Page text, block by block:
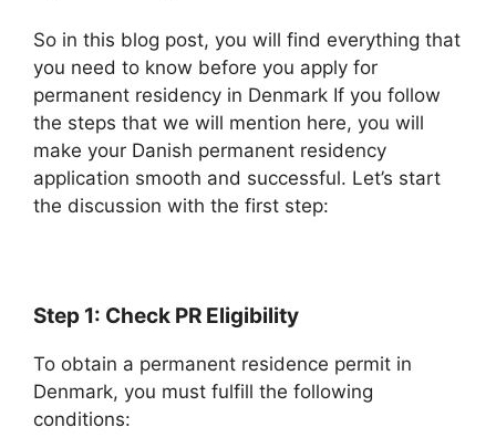
So in this blog post, you will find everything that
you need to know before you apply for
permanent residency in Denmark If you follow
the steps that we will mention here, you will
make your Danish permanent residency
application smooth and successful. Let’s start
the discussion with the first step:
Step 1: Check PR Eligibility
To obtain a permanent residence permit in
Denmark, you must fulfill the following
conditions: